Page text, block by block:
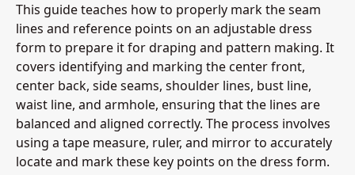
This guide teaches how to properly mark the seam
lines and reference points on an adjustable dress
form to prepare it for draping and pattern making. It
covers identifying and marking the center front,
center back, side seams, shoulder lines, bust line,
waist line, and armhole, ensuring that the lines are
balanced and aligned correctly. The process involves
using a tape measure, ruler, and mirror to accurately
locate and mark these key points on the dress form.